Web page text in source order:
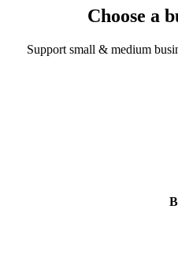
Choose a
Support small & medium